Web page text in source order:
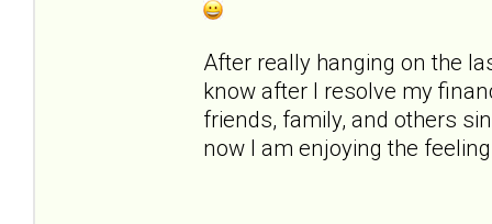
After really hanging on the
know after I resolve my
friends, family, and others
now I am enjoying the